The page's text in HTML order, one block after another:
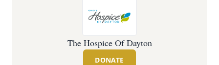
The Hospice Of Dayton
DONATE